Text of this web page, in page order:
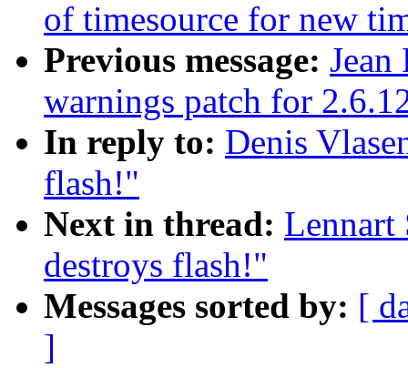
of timesource for new
Previous message: Jean
warnings patch for
In reply to: Denis
flash!"
Next in thread: Lennart
destroys flash!"
Messages sorted by: [
]